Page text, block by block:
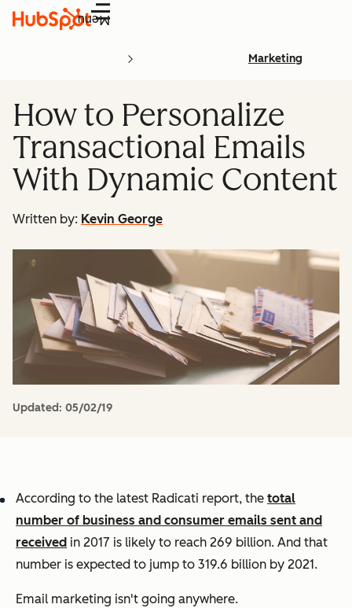
Menu
Marketing
How to Personalize
Transactional Emails
With Dynamic Content
Written by: Kevin George
Updated: 05/02/19
According to the latest Radicati report, the total
number of business and consumer emails sent and
received in 2017 is likely to reach 269 billion. And that
number is expected to jump to 319.6 billion by 2021.
Email marketing isn't going anywhere.